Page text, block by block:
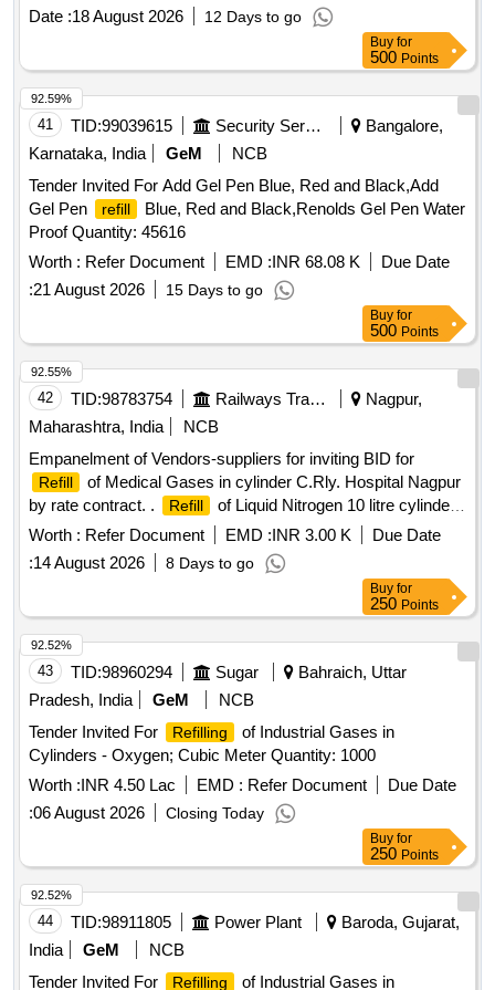
ML IN FLEXIBLE BAG WITH MINICAPS UNIT:BAG
[Quantity Tolerance (+/-): 5 %age , Item Category : Normal ,
Total PO value variation Permitted: Max 8 lacs ] ]
Date :18 August 2026 12 Days to go
Buy for
500 Points
41 TID:99039615 Security Services
Bangalore,
Karnataka, India
GeM
NCB
Tender Invited For Add Gel Pen Blue, Red and Black,Add
Gel Pen
refill
Blue, Red and Black,Renolds Gel Pen Water
Proof Quantity: 45616
Worth : Refer Document EMD :INR 68.08 K
Due Date
:21 August 2026 15 Days to go
92.59%
Buy for
500 Points
42 TID:98783754 Railways Transport Services
Nagpur,
Maharashtra, India
NCB
Empanelment of Vendors-suppliers for inviting BID for
Refill
of Medical Gases in cylinder C.Rly. Hospital Nagpur
by rate contract. .
Refill
of Liquid Nitrogen 10 litre cylinder
[Quantity Tolerance (+/-): 0 %age , Item Category : Normal ,
Total PO value variation Permitt ed: Max 8 lacs ] ]
Worth : Refer Document EMD :INR 3.00 K
Due Date
:14 August 2026 8 Days to go
92.55%
Buy for
250 Points
43 TID:98960294 Sugar
Bahraich, Uttar
Pradesh, India
GeM
NCB
Tender Invited For
Refilling
of Industrial Gases in
Cylinders - Oxygen; Cubic Meter Quantity: 1000
Worth :INR 4.50 Lac EMD : Refer Document
Due Date
:06 August 2026 Closing Today
92.52%
Buy for
250 Points
44 TID:98911805 Power Plant
Baroda, Gujarat,
India
GeM
NCB
Tender Invited For
Refilling of Industrial Gases in
92.52%